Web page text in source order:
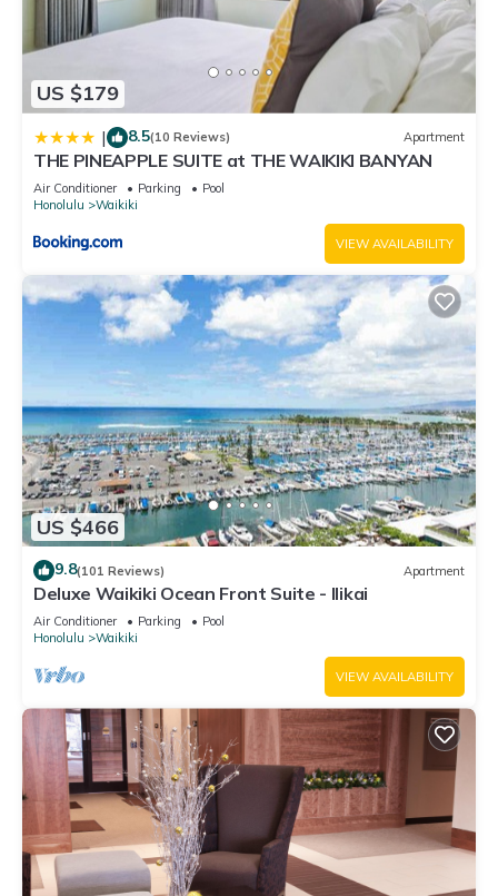
US $179
| 8.5(10 Reviews) Apartment
THE PINEAPPLE SUITE at THE WAIKIKI BANYAN
Air Conditioner Parking
Pool
Honolulu
Waikiki
VIEW AVAILABILITY
US $466
9.8(101 Reviews) Apartment
Deluxe Waikiki Ocean Front Suite - Ilikai
Air Conditioner Parking
Pool
Honolulu
Waikiki
VIEW AVAILABILITY